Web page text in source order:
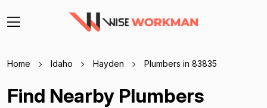
Home Idaho Hayden Plumbers in 83835
Find Nearby Plumbers